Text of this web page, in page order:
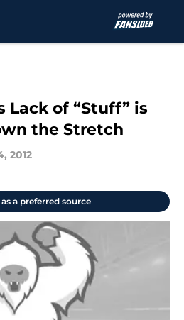
Lack of “Stuff” is
the Stretch
2012
a preferred source